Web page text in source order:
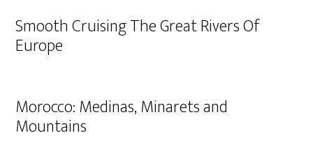
Smooth Cruising The Great Rivers Of
Europe
Morocco: Medinas, Minarets and
Mountains